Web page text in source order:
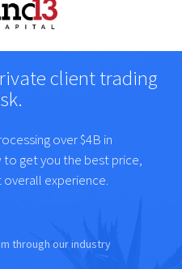
client trading
over $4B in
get you the best price,
experience.
through our industry